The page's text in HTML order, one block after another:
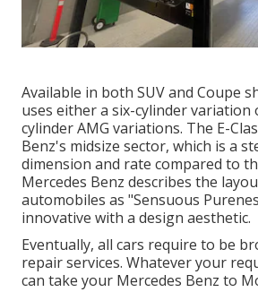
Available in both SUV and Coupe
uses either a six-cylinder variation
cylinder AMG variations. The E-
Benz's midsize sector, which is a
dimension and rate compared to
Mercedes Benz describes the
automobiles as "Sensuous
innovative with a design aesthetic.
Eventually, all cars require to be
repair services. Whatever your
can take your Mercedes Benz to